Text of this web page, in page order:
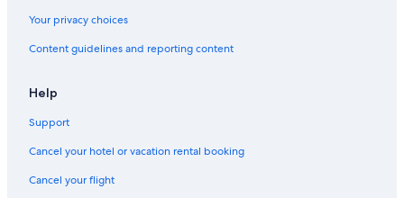
Your privacy choices
Content guidelines and reporting content
Help
Support
Cancel your hotel or vacation rental booking
Cancel your flight